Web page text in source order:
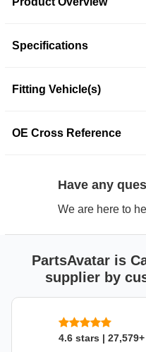
Specifications
Fitting Vehicle(s)
OE Cross Reference
Have any
We are here to
PartsAvatar is
supplier by
4.6 stars |